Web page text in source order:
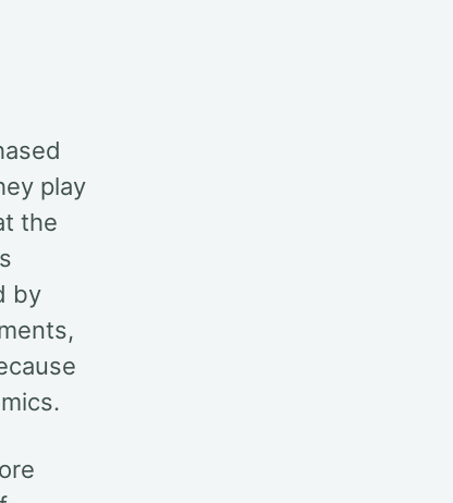
play
the
by